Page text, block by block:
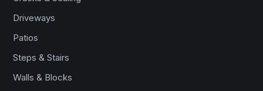
Driveways
Patios
Steps & Stairs
Walls & Blocks